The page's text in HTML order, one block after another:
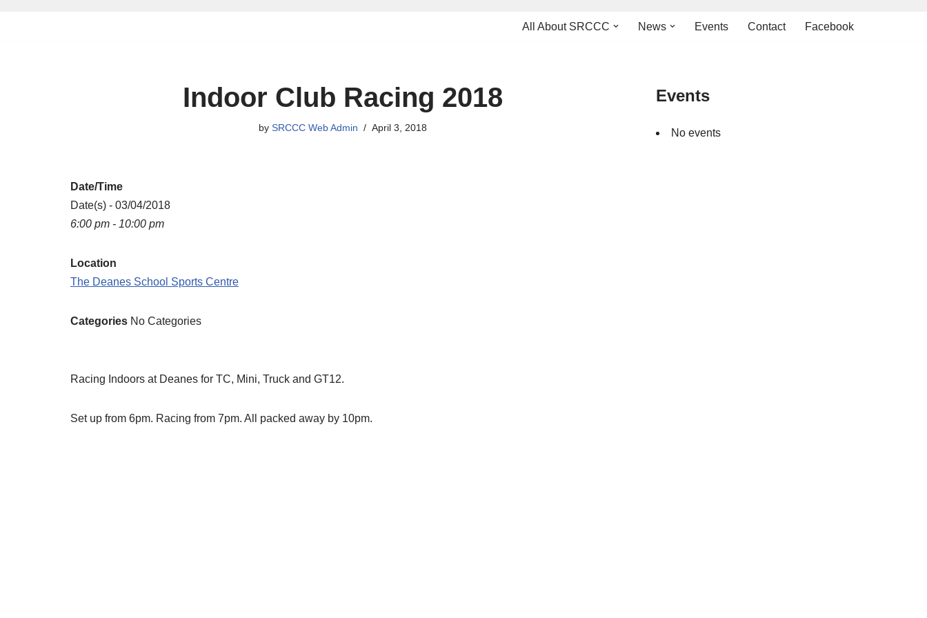
All About SRCCC News Events Contact Facebook
Indoor Club Racing 2018
by SRCCC Web Admin April 3, 2018
Date/Time
Date(s) - 03/04/2018
6:00 pm - 10:00 pm
Location
The Deanes School Sports Centre
Categories No Categories
Racing Indoors at Deanes for TC, Mini, Truck and GT12.
Set up from 6pm. Racing from 7pm. All packed away by 10pm.
Events
No events